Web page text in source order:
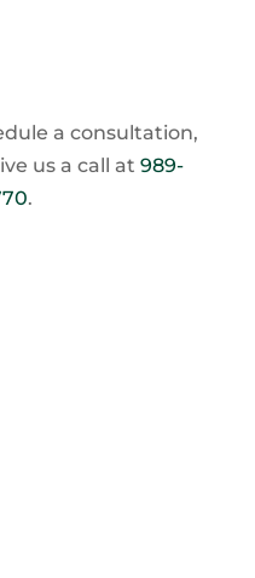
a consultation,
us a call at989-
.